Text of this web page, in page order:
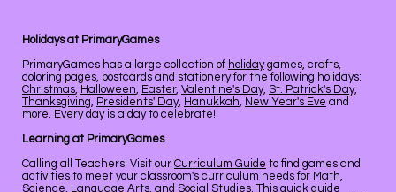
Holidays at PrimaryGames
PrimaryGames has a large collection of holidaygames, crafts,
coloring pages, postcards and stationery for the following holidays:
Christmas, Halloween, Easter, Valentine's Day, St. Patrick's Day,
Thanksgiving, Presidents' Day, Hanukkah, New Year's Eve and
more. Every day is a day to celebrate!
Learning at PrimaryGames
Calling all Teachers! Visit our Curriculum Guide to find games and
activities to meet your classroom's curriculum needs for Math,
Science, Language Arts, and Social Studies. This quick guide